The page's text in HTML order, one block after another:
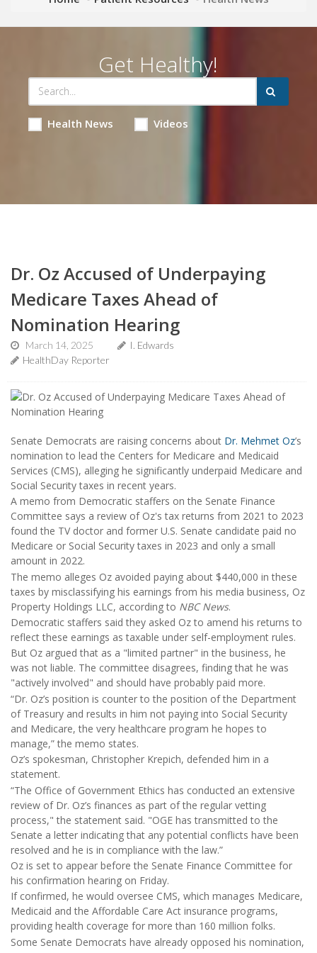
Get Healthy!
Health News Videos
Dr. Oz Accused of Underpaying
Medicare Taxes Ahead of
Nomination Hearing
March 14, 2025
I. Edwards
HealthDay Reporter
Senate Democrats are raising concerns about Dr. Mehmet Oz’s
nomination to lead the Centers for Medicare and Medicaid
Services (CMS), alleging he significantly underpaid Medicare and
Social Security taxes in recent years.
A memo from Democratic staffers on the Senate Finance
Committee says a review of Oz's tax returns from 2021 to 2023
found the TV doctor and former U.S. Senate candidate paid no
Medicare or Social Security taxes in 2023 and only a small
amount in 2022.
The memo alleges Oz avoided paying about $440,000 in these
taxes by misclassifying his earnings from his media business, Oz
Property Holdings LLC, according to NBC News.
Democratic staffers said they asked Oz to amend his returns to
reflect these earnings as taxable under self-employment rules.
But Oz argued that as a "limited partner" in the business, he
was not liable. The committee disagrees, finding that he was
"actively involved" and should have probably paid more.
“Dr. Oz’s position is counter to the position of the Department
of Treasury and results in him not paying into Social Security
and Medicare, the very healthcare program he hopes to
manage,” the memo states.
Oz’s spokesman, Christopher Krepich, defended him in a
statement.
“The Office of Government Ethics has conducted an extensive
review of Dr. Oz’s finances as part of the regular vetting
process," the statement said. "OGE has transmitted to the
Senate a letter indicating that any potential conflicts have been
resolved and he is in compliance with the law.”
Oz is set to appear before the Senate Finance Committee for
his confirmation hearing on Friday.
If confirmed, he would oversee CMS, which manages Medicare,
Medicaid and the Affordable Care Act insurance programs,
providing health coverage for more than 160 million folks.
Some Senate Democrats have already opposed his nomination,